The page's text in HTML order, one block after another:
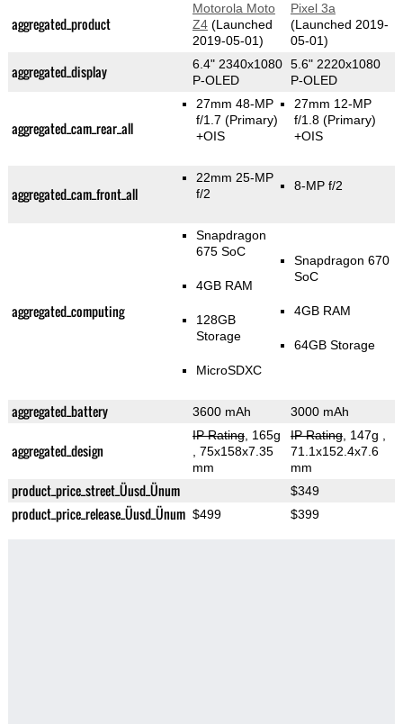
aggregated_product
Motorola Moto
Z4(Launched
2019-05-01)
Pixel 3a
(Launched 2019-
05-01)
aggregated_display
6.4" 2340x1080
P-OLED
5.6" 2220x1080
P-OLED
aggregated_cam_rear_all
27mm 48-MP
f/1.7 (Primary)
+OIS
27mm 12-MP
f/1.8(Primary)
+OIS
aggregated_cam_front_all
22mm 25-MP
f/2
8-MP f/2
aggregated_computing
Snapdragon
675 SoC
4GB RAM
128GB
Storage
MicroSDXC
Snapdragon 670
SoC
4GB RAM
64GB Storage
aggregated_battery 3600 mAh 3000 mAh
aggregated_design
IP Rating, 165g
, 75x158x7.35
mm
IP Rating, 147g
71.1x152.4x7.6
mm
product_price_street_Üusd_Ünum $349
product_price_release_Üusd_Ünum $499 $399